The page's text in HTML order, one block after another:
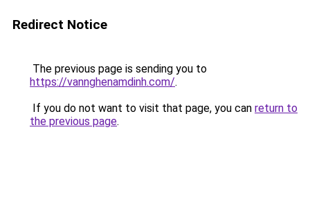
Redirect Notice
The previous page is sending you to
https://vannghenamdinh.com/.
If you do not want to visit that page, you can return to
the previous page.